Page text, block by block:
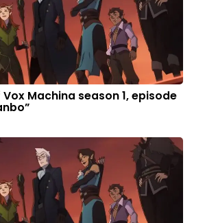
Vox Machina season 1, episode